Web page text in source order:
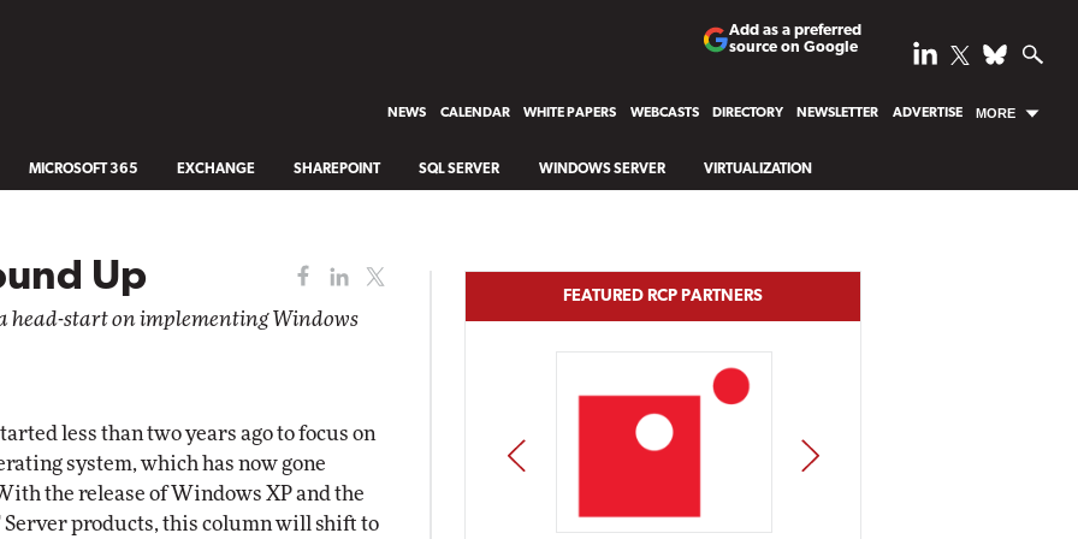
Add as a preferred
source on Google
NEWS CALENDAR WHITE PAPERS WEBCASTS DIRECTORY NEWSLETTER ADVERTISE MORE
MICROSOFT 365 EXCHANGE SHAREPOINT SQL SERVER WINDOWS SERVER VIRTUALIZATION
Up
head-start on implementing Windows
less than two years ago to focus on
system, which has now gone
the release of Windows XP and the
Server products, this column will shift to
FEATURED RCP PARTNERS
PREV NEXT